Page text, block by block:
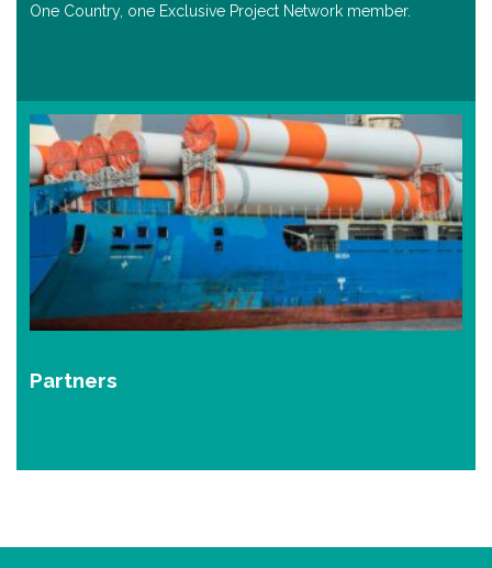
One Country, one Exclusive Project Network member.
Partners